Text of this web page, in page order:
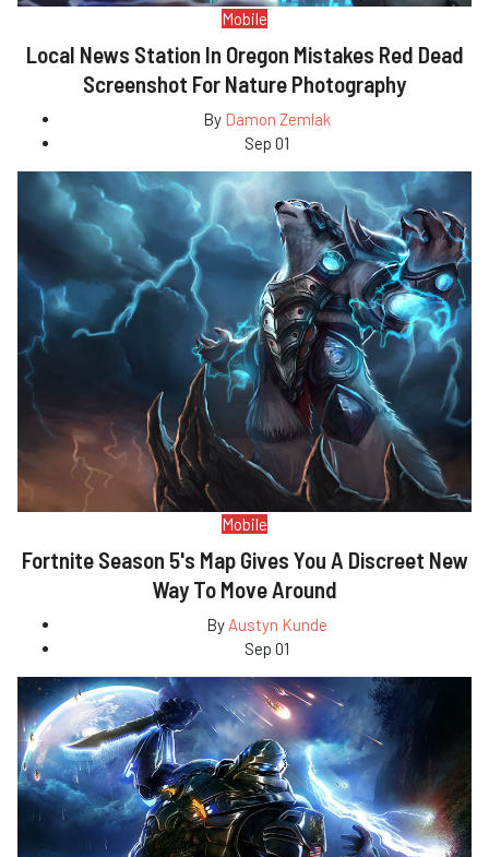
Mobile
Local News Station In Oregon Mistakes Red Dead
Screenshot For Nature Photography
By Damon Zemlak
Sep 01
Mobile
Fortnite Season 5's Map Gives You A Discreet New
Way To Move Around
By Austyn Kunde
Sep 01